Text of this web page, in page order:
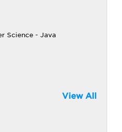
Science - Java
View All